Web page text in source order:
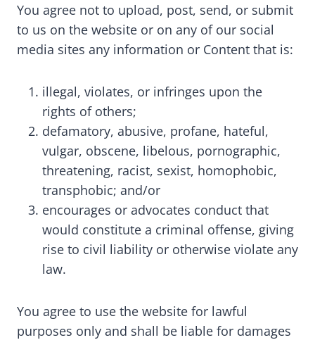
You agree not to upload, post, send, or submit
to us on the website or on any of our social
media sites any information or Content that is:
illegal, violates, or infringes upon the
rights of others;
defamatory, abusive, profane, hateful,
vulgar, obscene, libelous, pornographic,
threatening, racist, sexist, homophobic,
transphobic; and/or
encourages or advocates conduct that
would constitute a criminal offense, giving
rise to civil liability or otherwise violate any
law.
You agree to use the website for lawful
purposes only and shall be liable for damages